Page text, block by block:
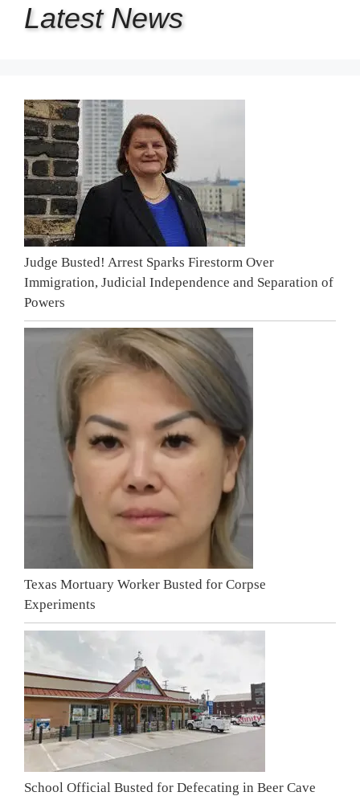
Latest News
Judge Busted! Arrest Sparks Firestorm Over
Immigration, Judicial Independence and Separation of
Powers
Texas Mortuary Worker Busted for Corpse
Experiments
School Official Busted for Defecating in Beer Cave